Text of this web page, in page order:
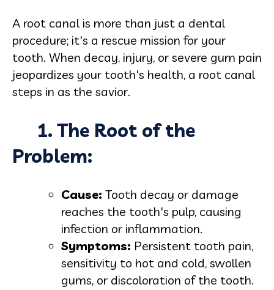
A root canal is more than just a dental
procedure; it's a rescue mission for your
tooth. When decay, injury, or severe gum pain
jeopardizes your tooth's health, a root canal
steps in as the savior.
1. The Root of the
Problem:
Cause: Tooth decay or damage
reaches the tooth's pulp, causing
infection or inflammation.
Symptoms: Persistent tooth pain,
sensitivity to hot and cold, swollen
gums, or discoloration of the tooth.